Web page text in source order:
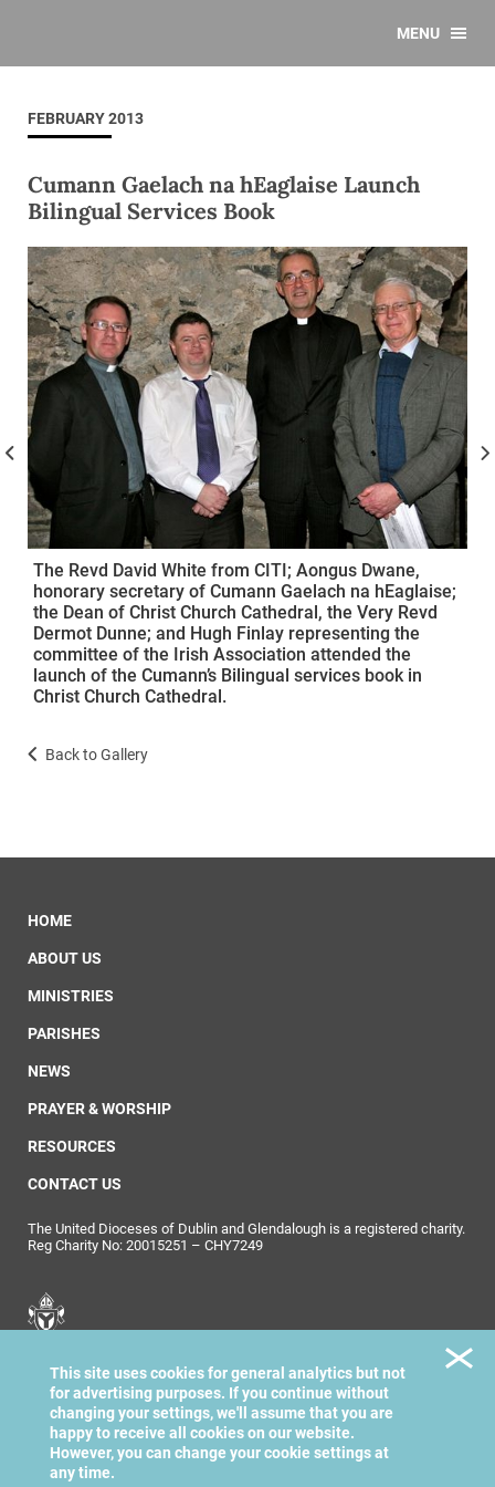
MENU
FEBRUARY 2013
Cumann Gaelach na hEaglaise Launch
Bilingual Services Book
The Revd David White from CITI; Aongus Dwane,
honorary secretary of Cumann Gaelach na hEaglaise;
the Dean of Christ Church Cathedral, the Very Revd
Dermot Dunne; and Hugh Finlay representing the
committee of the Irish Association attended the
launch of the Cumann’s Bilingual services book in
Christ Church Cathedral.
Back to Gallery
HOME
ABOUT US
MINISTRIES
PARISHES
NEWS
PRAYER & WORSHIP
RESOURCES
CONTACT US
The United Dioceses of Dublin and Glendalough is a registered charity.
Reg Charity No: 20015251 – CHY7249
Dublin & Glendalough
This site uses cookies for general analytics but not
for advertising purposes. If you continue without
changing your settings, we'll assume that you are
happy to receive all cookies on our website.
However, you can change your cookie settings at
any time.